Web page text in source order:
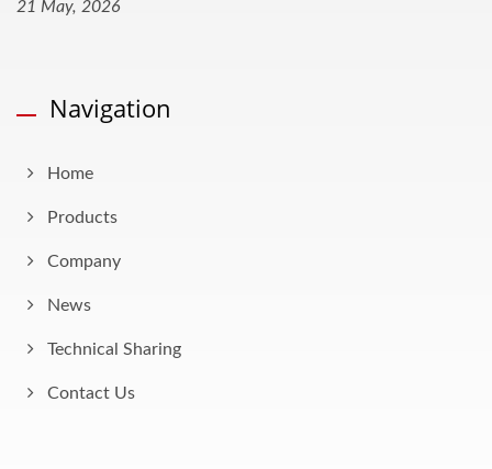
21 May, 2026
Navigation
Home
Products
Company
News
Technical Sharing
Contact Us